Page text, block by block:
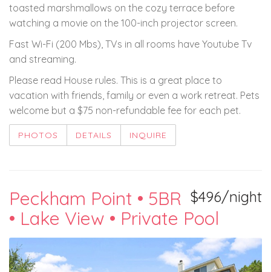
toasted marshmallows on the cozy terrace before
watching a movie on the 100-inch projector screen.
Fast Wi-Fi (200 Mbs), TVs in all rooms have Youtube Tv
and streaming.
Please read House rules. This is a great place to
vacation with friends, family or even a work retreat. Pets
welcome but a $75 non-refundable fee for each pet.
PHOTOS DETAILS INQUIRE
$496/night
Peckham Point • 5BR
• Lake View • Private Pool